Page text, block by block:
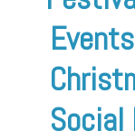
Social